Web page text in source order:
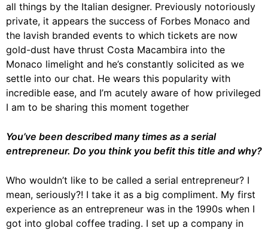
all things by the Italian designer. Previously notoriously
private, it appears the success of Forbes Monaco and
the lavish branded events to which tickets are now
gold-dust have thrust Costa Macambira into the
Monaco limelight and he’s constantly solicited as we
settle into our chat. He wears this popularity with
incredible ease, and I’m acutely aware of how privileged
I am to be sharing this moment together
You’ve been described many times as a serial
entrepreneur. Do you think you befit this title and why?
Who wouldn’t like to be called a serial entrepreneur? I
mean, seriously?! I take it as a big compliment. My first
experience as an entrepreneur was in the 1990s when I
got into global coffee trading. I set up a company in